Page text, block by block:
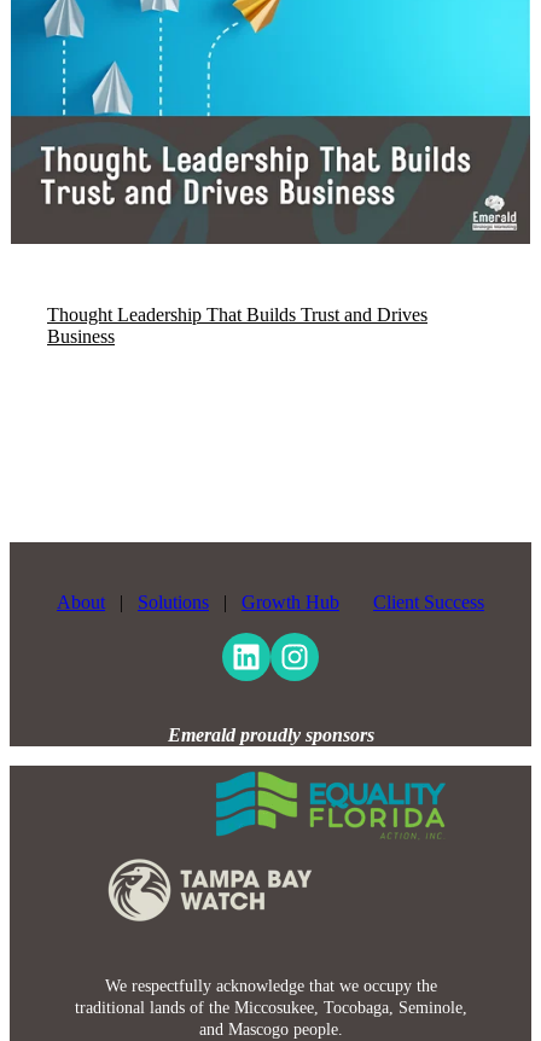
Thought Leadership That Builds Trust and Drives
Business
About | Solutions | Growth Hub Client Success
Emerald proudly sponsors
We respectfully acknowledge that we occupy the
traditional lands of the Miccosukee, Tocobaga, Seminole,
and Mascogo people.